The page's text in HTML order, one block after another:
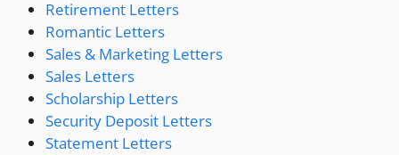
Retirement Letters
Romantic Letters
Sales & Marketing Letters
Sales Letters
Scholarship Letters
Security Deposit Letters
Statement Letters